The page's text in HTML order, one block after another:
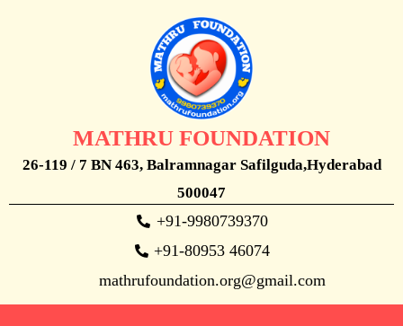
MATHRU FOUNDATION
26-119 / 7 BN 463, Balramnagar Safilguda,Hyderabad
500047
+91-9980739370
+91-80953 46074
mathrufoundation.org@gmail.com